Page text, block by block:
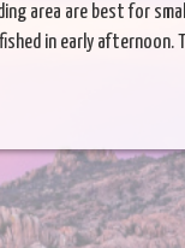
area are best for
in early